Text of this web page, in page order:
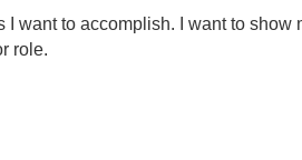
I want to accomplish. I want to
role.